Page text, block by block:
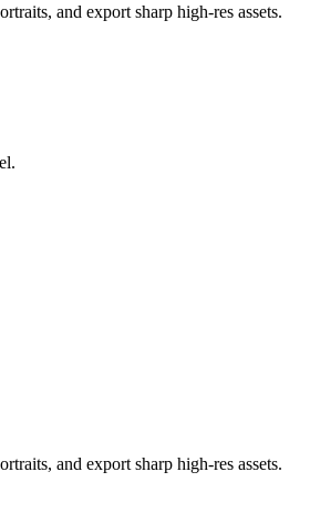
and export sharp high-res assets.
and export sharp high-res assets.